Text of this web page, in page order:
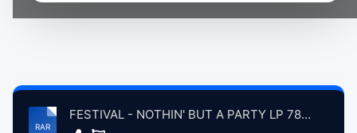
FESTIVAL - NOTHIN' BUT A PARTY LP 78 w TAURUS 7 79.rar